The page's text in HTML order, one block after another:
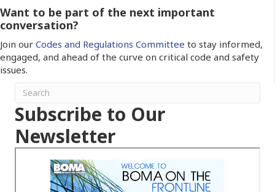
Want to be part of the next important
conversation?
Join our Codes and Regulations Committee to stay informed,
engaged, and ahead of the curve on critical code and safety
issues.
Subscribe to Our
Newsletter